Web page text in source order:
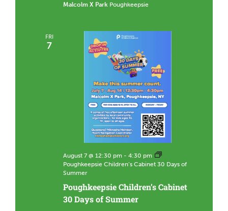
Malcolm X Park Poughkeepsie
FRI
7
Poughkeepsie Children’s Cabinet
30 Days of Summer
August 7 @ 12:30 pm - 4:30 pm
Poughkeepsie Children’s Cabinet 30 Days of
Summer